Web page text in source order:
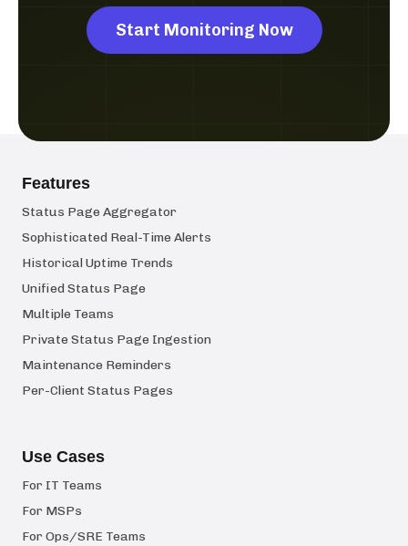
Start Monitoring Now
Features
Status Page Aggregator
Sophisticated Real-Time Alerts
Historical Uptime Trends
Unified Status Page
Multiple Teams
Private Status Page Ingestion
Maintenance Reminders
Per-Client Status Pages
Use Cases
For IT Teams
For MSPs
For Ops/SRE Teams